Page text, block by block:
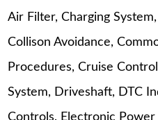
Air Filter, Charging
Collison Avoidance,
Procedures, Cruise
System, Driveshaft, DTC
Controls, Electronic Power